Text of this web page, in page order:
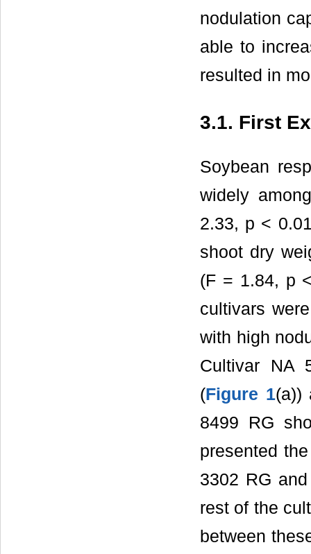
nodulation
able to
resulted in
3.1. First
Soybean
widely
2.33, p <
shoot dry
(F = 1.84, p
cultivars
with high
Cultivar NA
(Figure 1(a))
8499 RG
presented
3302 RG
rest of the
between